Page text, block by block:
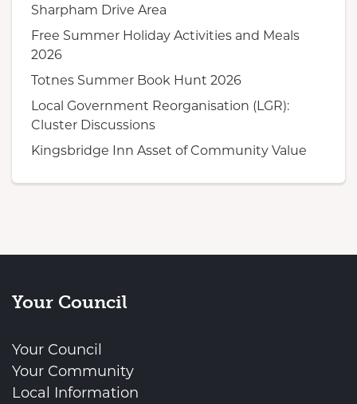
Sharpham Drive Area
Free Summer Holiday Activities and Meals
2026
Totnes Summer Book Hunt 2026
Local Government Reorganisation (LGR):
Cluster Discussions
Kingsbridge Inn Asset of Community Value
Your Council
Your Council
Your Community
Local Information